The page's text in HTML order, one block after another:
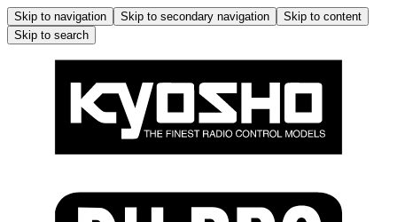
Skip to navigation Skip to secondary navigation
Skip to content
Skip to search